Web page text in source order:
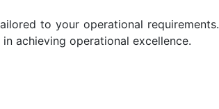
to your operational requirements.
achieving operational excellence.